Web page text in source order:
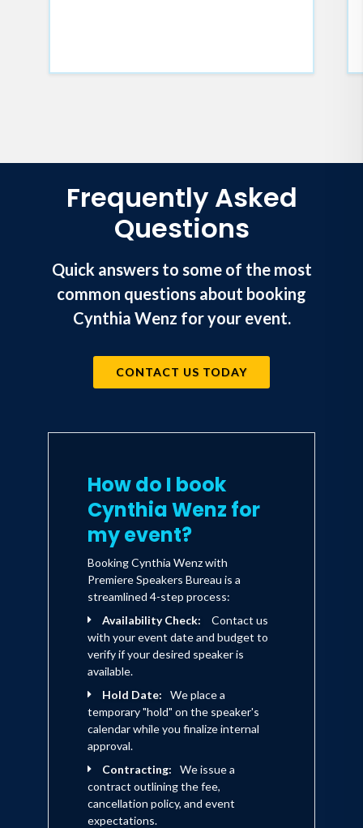
Frequently Asked
Questions
Quick answers to some of the most
common questions about booking
Cynthia Wenz for your event.
CONTACT US TODAY
How do I book
Cynthia Wenz for
my event?
Booking Cynthia Wenz with
Premiere Speakers Bureau is a
streamlined 4-step process:
Availability Check:
Contact us
with your event date and budget to
verify if your desired speaker is
available.
Hold Date:
We place a
temporary "hold" on the speaker's
calendar while you finalize internal
approval.
Contracting:
We issue a
contract outlining the fee,
cancellation policy, and event
expectations.